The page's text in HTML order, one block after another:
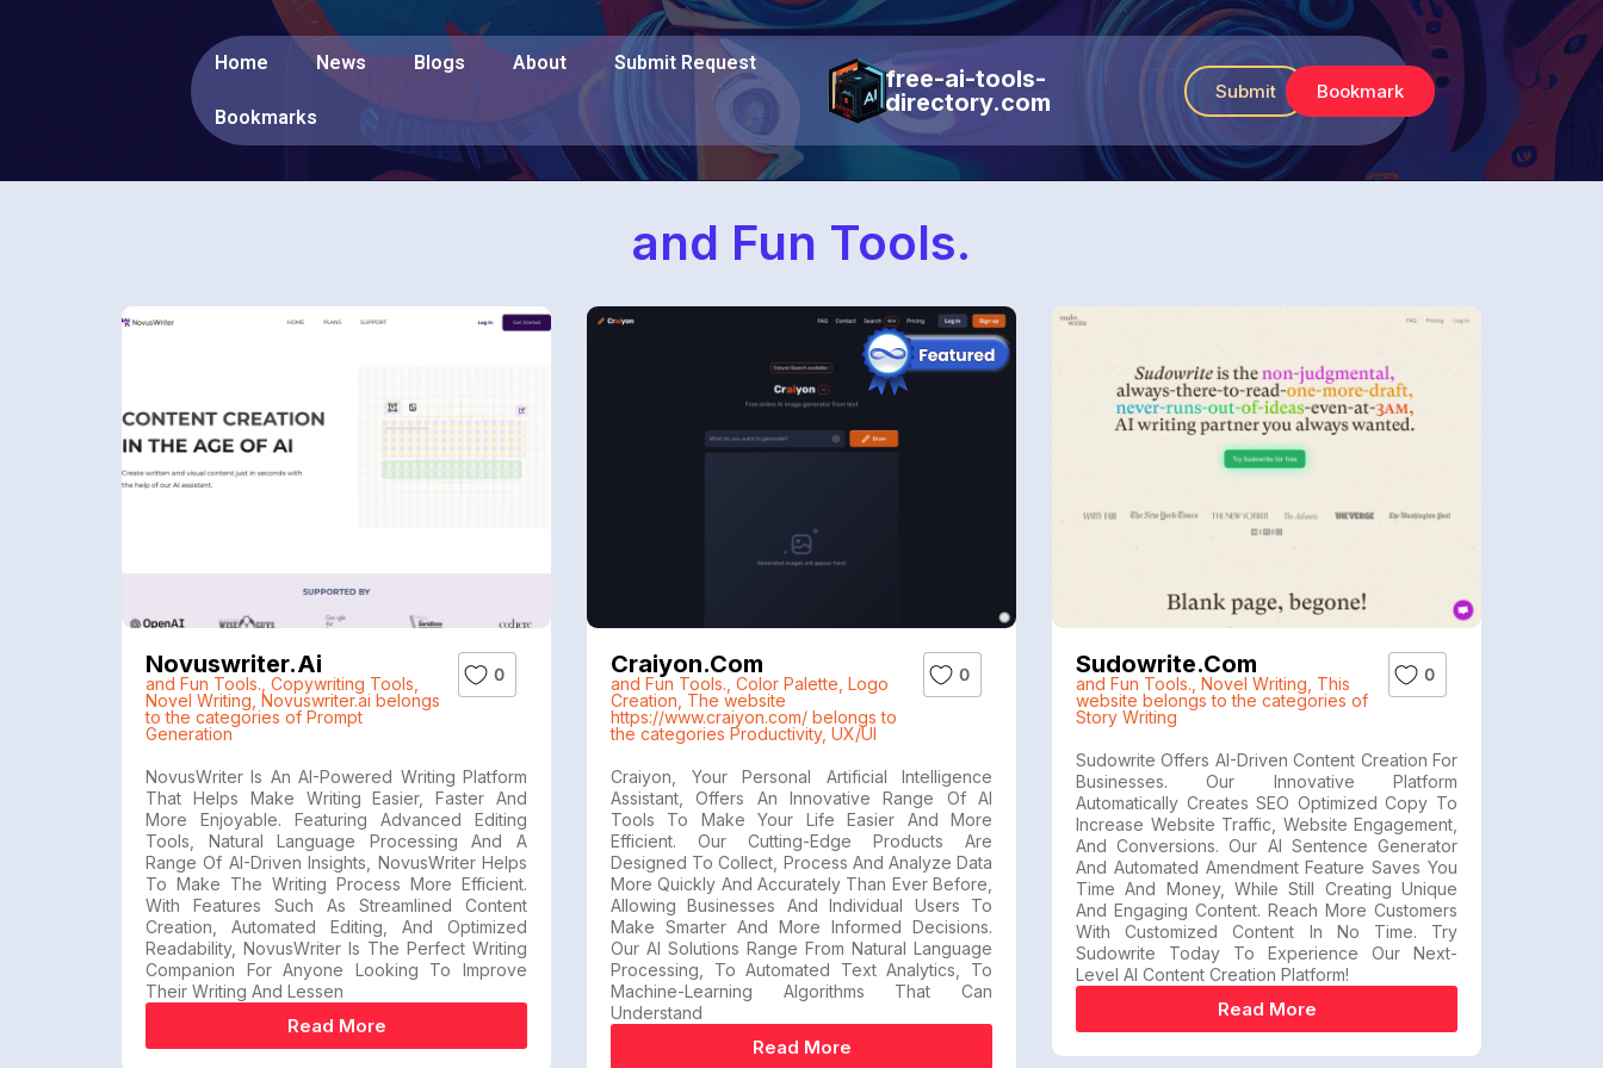
Home News Blogs About Submit Request
Bookmarks
free-ai-tools-
directory.com
Submit Bookmark
and Fun Tools.
Novuswriter.ai
and Fun Tools. Copywriting Tools
Novel Writing Novuswriter.ai belongs
to the categories of Prompt
Generation
0
NovusWriter Is An AI-Powered Writing Platform
That Helps Make Writing Easier, Faster And
More Enjoyable. Featuring Advanced Editing
Tools, Natural Language Processing And A
Range Of AI-Driven Insights, NovusWriter Helps
To Make The Writing Process More Efficient.
With Features Such As Streamlined Content
Creation, Automated Editing, And Optimized
Readability, NovusWriter Is The Perfect Writing
Companion For Anyone Looking To Improve
Their Writing And Lessen
Read More
Craiyon.com
and Fun Tools. Color Palette Logo
Creation The website
https://www.craiyon.com/ belongs to
the categories Productivity, UX/UI
0
Craiyon, Your Personal Artificial Intelligence
Assistant, Offers An Innovative Range Of AI
Tools To Make Your Life Easier And More
Efficient. Our Cutting-Edge Products Are
Designed To Collect, Process And Analyze Data
More Quickly And Accurately Than Ever Before,
Allowing Businesses And Individual Users To
Make Smarter And More Informed Decisions.
Our AI Solutions Range From Natural Language
Processing, To Automated Text Analytics, To
Machine-Learning Algorithms That Can
Understand
Read More
Sudowrite.com
and Fun Tools. Novel Writing This
website belongs to the categories of
Story Writing
0
Sudowrite Offers AI-Driven Content Creation For
Businesses. Our Innovative Platform
Automatically Creates SEO Optimized Copy To
Increase Website Traffic, Website Engagement,
And Conversions. Our AI Sentence Generator
And Automated Amendment Feature Saves You
Time And Money, While Still Creating Unique
And Engaging Content. Reach More Customers
With Customized Content In No Time. Try
Sudowrite Today To Experience Our Next-
Level AI Content Creation Platform!
Read More